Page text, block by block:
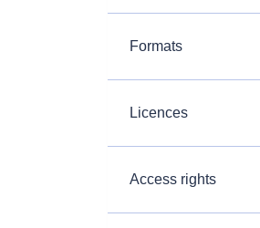
Formats
Licences
Access rights